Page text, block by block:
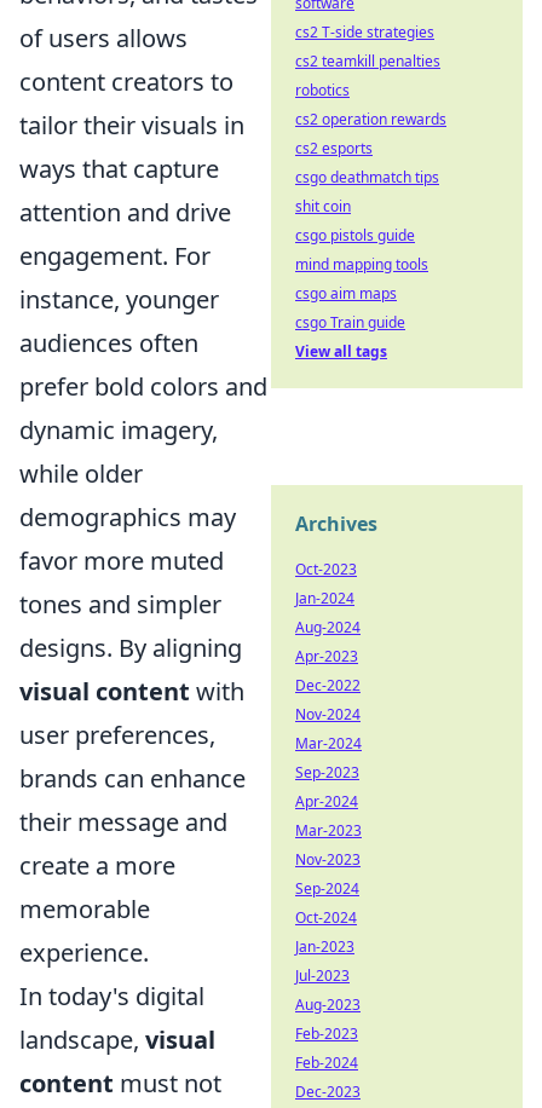
of users allows
content creators to
tailor their visuals in
ways that capture
attention and drive
engagement. For
instance, younger
audiences often
prefer bold colors and
dynamic imagery,
while older
demographics may
favor more muted
tones and simpler
designs. By aligning
visual content with
user preferences,
brands can enhance
their message and
create a more
memorable
experience.
In today's digital
landscape, visual
content must not
cs2 T-side strategies
cs2 teamkill penalties
robotics
cs2 operation rewards
cs2 esports
csgo deathmatch tips
shit coin
csgo pistols guide
mind mapping tools
csgo aim maps
csgo Train guide
View all tags
Archives
Oct-2023
Jan-2024
Aug-2024
Apr-2023
Dec-2022
Nov-2024
Mar-2024
Sep-2023
Apr-2024
Mar-2023
Nov-2023
Sep-2024
Oct-2024
Jan-2023
Jul-2023
Aug-2023
Feb-2023
Feb-2024
Dec-2023